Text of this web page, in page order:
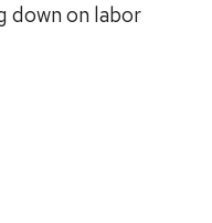
down on labor